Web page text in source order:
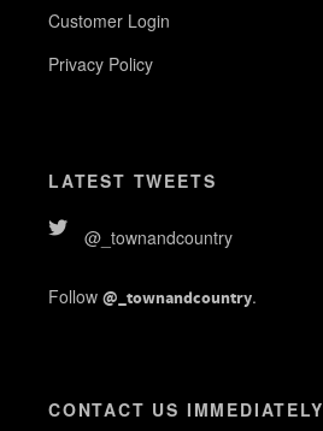
Customer Login
Privacy Policy
LATEST TWEETS
@_townandcountry
Follow @_townandcountry.
CONTACT US IMMEDIATELY